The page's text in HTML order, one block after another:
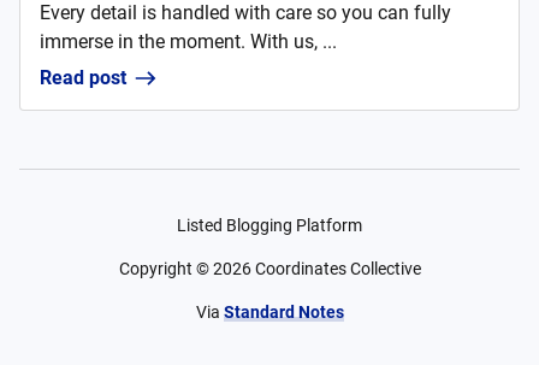
Every detail is handled with care so you can fully
immerse in the moment. With us, ...
Read post
Listed Blogging Platform
Copyright ©2026 Coordinates Collective
Via Standard Notes